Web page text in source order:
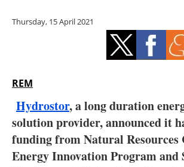
Energy saving
Electric/Hybrid
Interviews
Thursday, 15 April 2021
REM
Hydrostor, a long duration
solution provider, announced it
funding from Natural Resources
Energy Innovation Program and